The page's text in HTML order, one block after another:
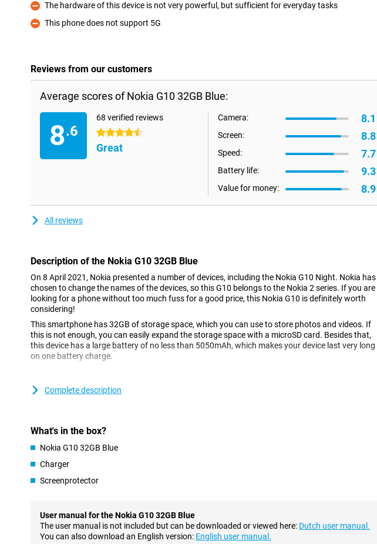
Con
The hardware of this device is not very powerful, but sufficient for everyday tasks
Con
This phone does not support 5G
Reviews from our customers
Average scores of Nokia G10 32GB Blue:
8.6
68 verified reviews
4.5 stars
Great
Camera: 8.1
Screen: 8.8
Speed: 7.7
Battery life: 9.3
Value for money: 8.9
All reviews
Description of the Nokia G10 32GB Blue
On 8 April 2021, Nokia presented a number of devices, including the Nokia G10 Night. Nokia has
chosen to change the names of the devices, so this G10 belongs to the Nokia 2 series. If you are
looking for a phone without too much fuss for a good price, this Nokia G10 is definitely worth
considering!
This smartphone has 32GB of storage space, which you can use to store photos and videos. If
this is not enough, you can easily expand the storage space with a microSD card. Besides that,
this device has a large battery of no less than 5050mAh, which makes your device last very long
on one battery charge.
The G10 has a 6.5-inch screen, which makes it possible to watch videos on the device. The screen
With the main camera, macro lens and depth sensor, you can take nice pictures in different
situations. The macro lens makes sure that you capture a lot of details when you take a photo up
close, which is ideal when you want to shoot a ladybird for example.
you can bring the subject in focus by blurring the background. On the front, you'll find the 8-
megapixel front camera, which you can use for video calls or selfies.
Complete description
What's in the box?
Nokia G10 32GB Blue
Charger
Screenprotector
User manual for the Nokia G10 32GB Blue
The user manual is not included but can be downloaded or viewed here: Dutch user manual.
You can also download an English version: English user manual.